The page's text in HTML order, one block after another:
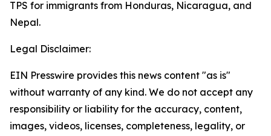
TPS for immigrants from Honduras, Nicaragua, and
Nepal.
Legal Disclaimer:
EIN Presswire provides this news content "as is"
without warranty of any kind. We do not accept any
responsibility or liability for the accuracy, content,
images, videos, licenses, completeness, legality, or